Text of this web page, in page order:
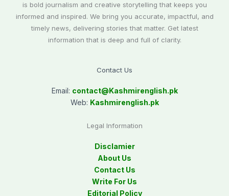
is bold journalism and creative storytelling that keeps you
informed and inspired. We bring you accurate, impactful, and
timely news, delivering stories that matter. Get latest
information that is deep and full of clarity.
Contact Us
Email: contact@Kashmirenglish.pk
Web: Kashmirenglish.pk
Legal Information
Disclamier
About Us
Contact Us
Write For Us
Editorial Policy